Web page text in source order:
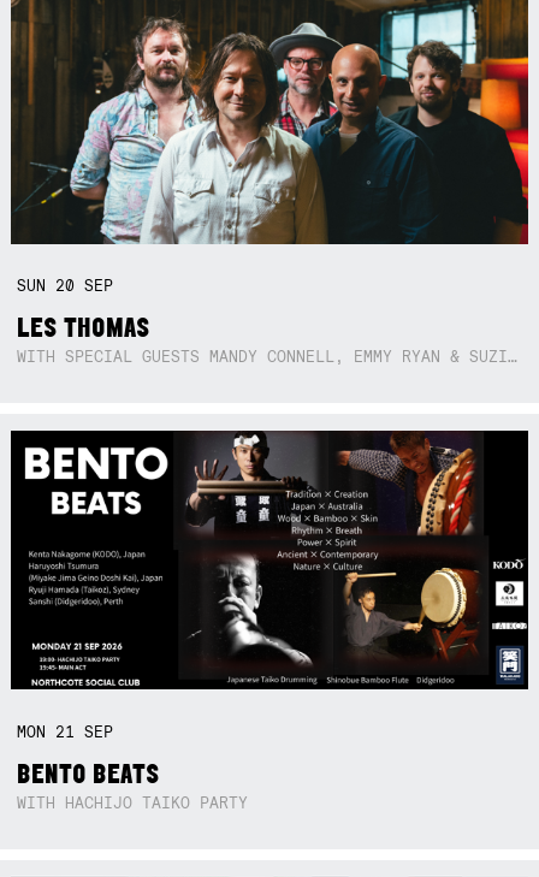
SUN 20SEP
LES THOMAS
WITH SPECIAL GUESTS MANDY CONNELL, EMMY RYAN & SUZIE SO BLUE
MON 21SEP
BENTO BEATS
WITH HACHIJO TAIKO PARTY